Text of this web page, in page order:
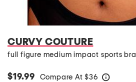
CURVY COUTURE
full figure medium impact sports bra
$19.99 Compare At $36